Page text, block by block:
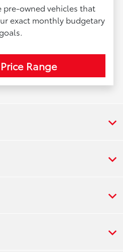
pre-owned vehicles that
exact monthly budgetary
Range